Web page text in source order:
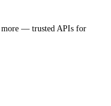
more — trusted APIs for